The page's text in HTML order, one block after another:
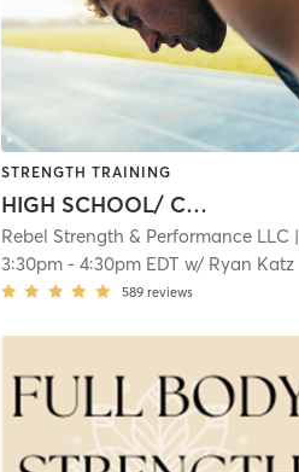
STRENGTH TRAINING
HIGH SCHOOL/ COLLEGE ATHLETES
Rebel Strength & Performance LLC | 4.9 mi
3:30pm- 4:30pm EDT w/ Ryan Katz
589 reviews